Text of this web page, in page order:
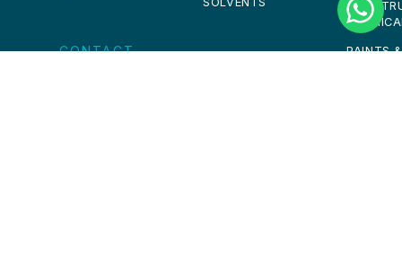
CONTACT PAINTS